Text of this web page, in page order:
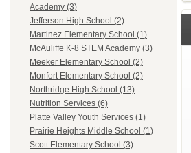
Academy (3)
Jefferson High School (2)
Martinez Elementary School (1)
McAuliffe K-8 STEM Academy (3)
Meeker Elementary School (2)
Monfort Elementary School (2)
Northridge High School (13)
Nutrition Services (6)
Platte Valley Youth Services (1)
Prairie Heights Middle School (1)
Scott Elementary School (3)